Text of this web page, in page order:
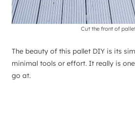
Cut the front of
The beauty of this pallet DIY is its
minimal tools or effort. It really is
go at.